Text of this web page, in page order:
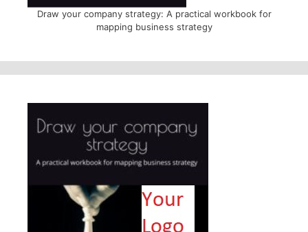
Draw your company strategy: A practical workbook for
mapping business strategy